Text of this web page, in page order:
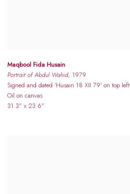
Maqbool Fida Husain
Portrait of Abdul Wahid, 1979
Signed and dated 'Husain 18 XII 79' on top left
Oil on canvas
31.3" x 23.6"